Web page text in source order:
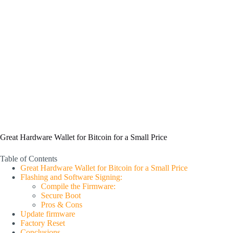
Great Hardware Wallet for Bitcoin for a Small Price
Table of Contents
Great Hardware Wallet for Bitcoin for a Small Price
Flashing and Software Signing:
Compile the Firmware:
Secure Boot
Pros & Cons
Update firmware
Factory Reset